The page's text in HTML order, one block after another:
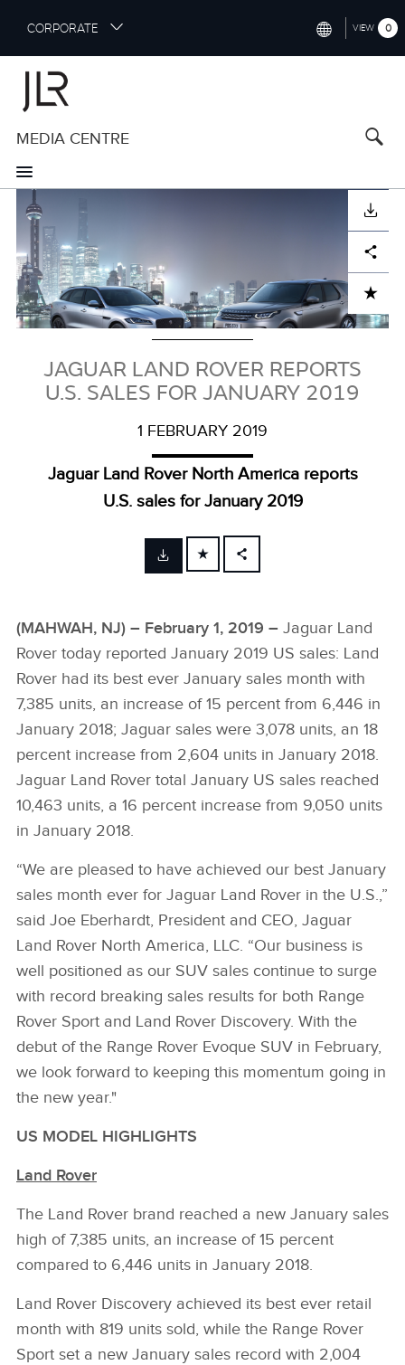
i
m
n
e
n
CORPORATE
CHINA (中国（中文))
FRANCE (FRANÇAIS)
ITALY (ITALIANO)
VIEW 0
MEDIA CENTRE
ADD TO CART
Share
JAGUAR LAND ROVER REPORTS
U.S. SALES FOR JANUARY 2019
1 FEBRUARY 2019
Jaguar Land Rover North America reports
U.S. sales for January 2019
FACEBOOK
LINKEDIN
SHARE
(MAHWAH, NJ) – February 1, 2019 – Jaguar Land
Rover today reported January 2019 US sales: Land
Rover had its best ever January sales month with
7,385 units, an increase of 15 percent from 6,446 in
January 2018; Jaguar sales were 3,078­­­ units, an 18
percent increase from 2,604 units in January 2018.
Jaguar Land Rover total January US sales reached
10,463 units, a 16 percent increase from 9,050 units
in January 2018.
“We are pleased to have achieved our best January
sales month ever for Jaguar Land Rover in the U.S.,”
said Joe Eberhardt, President and CEO, Jaguar
Land Rover North America, LLC. “Our business is
well positioned as our SUV sales continue to surge
with record breaking sales results for both Range
Rover Sport and Land Rover Discovery. With the
debut of the Range Rover Evoque SUV in February,
we look forward to keeping this momentum going in
the new year."
US MODEL HIGHLIGHTS
Land Rover
The Land Rover brand reached a new January sales
high of 7,385 units, an increase of 15 percent
compared to 6,446 units in January 2018.
Land Rover Discovery achieved its best ever retail
month with 819 units sold, while the Range Rover
Sport set a new January sales record with 2,004